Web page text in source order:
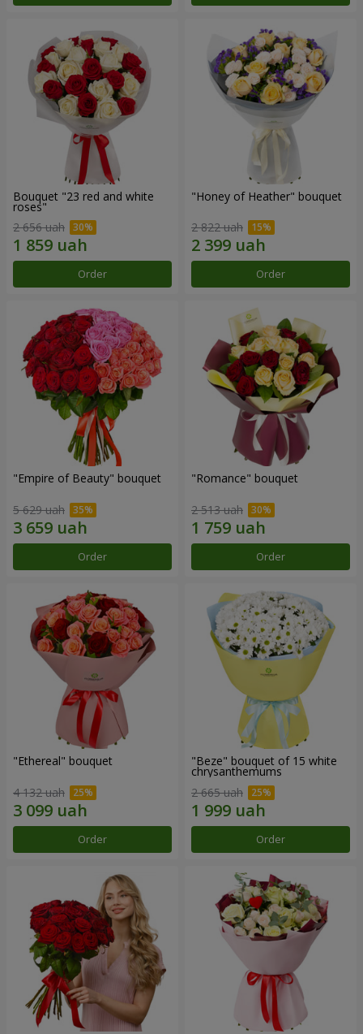
Bouquet "23 red and white
roses"
2 656 uah
Order
"Honey of Heather" bouquet
2 822 uah
Order
"Empire of Beauty" bouquet
5 629 uah
Order
"Romance" bouquet
2 513 uah
Order
"Ethereal" bouquet
4 132 uah
Order
"Beze" bouquet of 15 white
chrysanthemums
2 665 uah
Order